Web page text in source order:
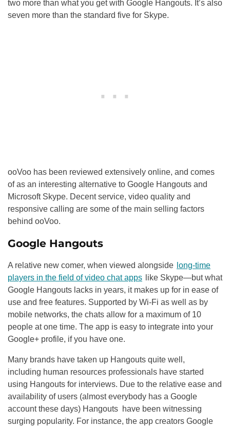
two more than what you get with Google Hangouts. It’s also
seven more than the standard five for Skype.
ooVoo has been reviewed extensively online, and comes
of as an interesting alternative to Google Hangouts and
Microsoft Skype. Decent service, video quality and
responsive calling are some of the main selling factors
behind ooVoo.
Google Hangouts
A relative new comer, when viewed alongside long-time
players in the field of video chat apps
like Skype—but what
Google Hangouts lacks in years, it makes up for in ease of
use and free features. Supported by Wi-Fi as well as by
mobile networks, the chats allow for a maximum of 10
people at one time. The app is easy to integrate into your
Google+ profile, if you have one.
Many brands have taken up Hangouts quite well,
including human resources professionals have started
using Hangouts for interviews. Due to the relative ease and
availability of users (almost everybody has a Google
account these days) Hangouts have been witnessing
surging popularity. For instance, the app creators Google